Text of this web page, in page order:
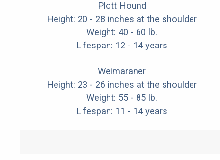
Plott Hound
Height: 20 - 28 inches at the shoulder
Weight: 40 - 60 lb.
Lifespan: 12 - 14 years
Weimaraner
Height: 23 - 26 inches at the shoulder
Weight: 55 - 85 lb.
Lifespan: 11 - 14 years